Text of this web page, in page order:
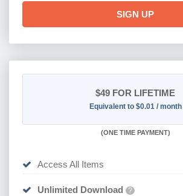
SIGN UP
$49 FOR LIFETIME
Equivalent to $0.01 / month
(ONE TIME PAYMENT)
Access All Items
Unlimited Download ?